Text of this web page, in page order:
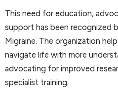
This need for education,
support has been recognized
Migraine. The organization
navigate life with more
advocating for improved
specialist training.